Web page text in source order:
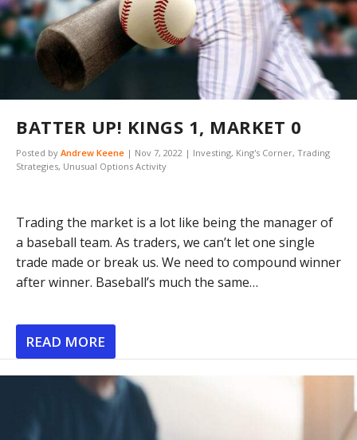
BATTER UP! KINGS 1, MARKET 0
Posted by Andrew Keene | Nov 7, 2022 | Investing, King's Corner, Trading
Strategies, Unusual Options Activity
Trading the market is a lot like being the manager of
a baseball team. As traders, we can’t let one single
trade made or break us. We need to compound winner
after winner. Baseball’s much the same…
READ MORE